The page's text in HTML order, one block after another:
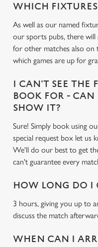
Use
WHICH
As well as our named
our sports pubs, there will
for other matches also on
which games are up for
I CAN'T SEE THE
BOOK FOR - CAN
SHOW IT?
Sure! Simply book using
special request box let us
We'll do our best to get
can't guarantee every
HOW LONG DO I
3 hours, giving you up to
discuss the match
WHEN CAN I